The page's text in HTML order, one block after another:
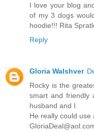
I love your blog
of my 3 dogs
hoodie!!! Rita
Reply
Gloria Walshver
Rocky is the
smart and friendly
husband and I.
He really could use